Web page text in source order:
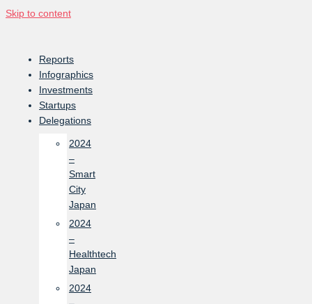
Skip to content
Reports
Infographics
Investments
Startups
Delegations
2024
–
Smart
City
Japan
2024
–
Healthtech
Japan
2024